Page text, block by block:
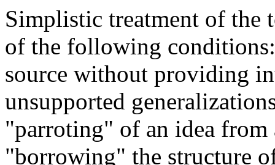
Simplistic treatment of the
of the following
source without providing
unsupported
"parroting" of an idea from
"borrowing" the structure